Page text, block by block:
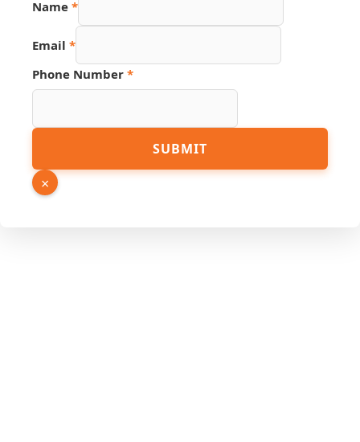
Link
Number
Name *
Email *
Phone Number *
SUBMIT
×